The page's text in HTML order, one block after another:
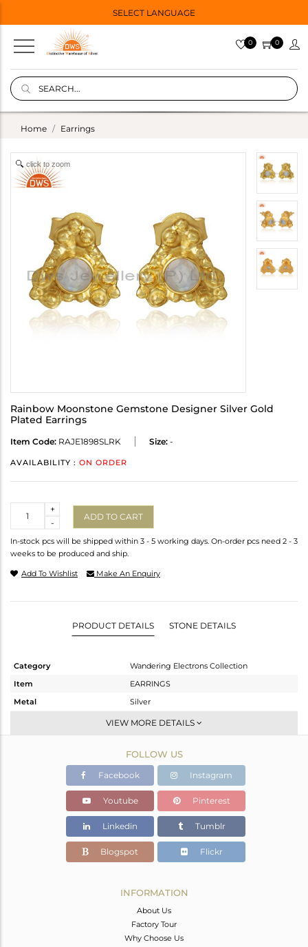
SELECT LANGUAGE
0 0
Home Earrings
click to zoom
Rainbow Moonstone Gemstone Designer Silver Gold
Plated Earrings
Item Code: RAJE1898SLRK Size: -
AVAILABILITY : ON ORDER
-
+
ADD TO CART
In-stock pcs will be shipped within 3 - 5 working days. On-order pcs need 2 - 3
weeks to be produced and ship.
Add To Wishlist Make An Enquiry
PRODUCT DETAILS STONE DETAILS
Category
Wandering Electrons Collection
Item
EARRINGS
Metal
Silver
Studs Earring
Gold
3 gms
2.88 gms
Color Stone Weight
0.6 cts
-
10.80
VIEW MORE DETAILS
FOLLOW US
Facebook Instagram
Youtube Pinterest
Linkedin Tumblr
Blogspot Flickr
INFORMATION
About Us
Factory Tour
Why Choose Us